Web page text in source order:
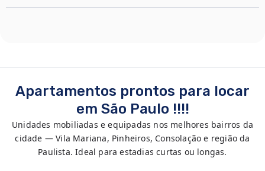
Apartamentos prontos para locar
em São Paulo !!!!
Unidades mobiliadas e equipadas nos melhores bairros da
cidade — Vila Mariana, Pinheiros, Consolação e região da
Paulista. Ideal para estadias curtas ou longas.